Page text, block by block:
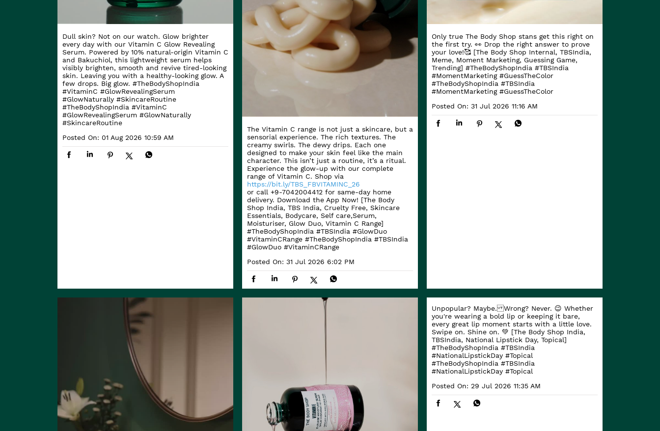
Dull skin? Not on our watch. Glow brighter
every day with our Vitamin C Glow Revealing
Serum. Powered by 10% natural-origin Vitamin C
and Bakuchiol, this lightweight serum helps
visibly brighten, smooth and revive tired-looking
skin. Leaving you with a healthy-looking glow. A
few drops. Big glow. #TheBodyShopIndia
#VitaminC #GlowRevealingSerum
#GlowNaturally #SkincareRoutine
#TheBodyShopIndia #VitaminC
#GlowRevealingSerum #GlowNaturally
#SkincareRoutine
Posted On: 01 Aug 2026 10:59 AM
The Vitamin C range is not just a skincare, but a
sensorial experience. The rich textures. The
creamy swirls. The dewy drips. Each one
designed to make your skin feel like the main
character. This isn’t just a routine, it’s a ritual.
Experience the glow-up with our complete
range of Vitamin C. Shop via
https://bit.ly/TBS_FBVITAMINC_26
or call +9-7042004412 for same-day home
delivery. Download the App Now! [The Body
Shop India, TBS India, Cruelty Free, Skincare
Essentials, Bodycare, Self care,Serum,
Moisturiser, Glow Duo, Vitamin C Range]
#TheBodyShopIndia #TBSIndia #GlowDuo
#VitaminCRange #TheBodyShopIndia #TBSIndia
#GlowDuo #VitaminCRange
Posted On: 31 Jul 2026 6:02 PM
Only true The Body Shop stans get this right on
the first try. 👀 Drop the right answer to prove
your love!🥰 [The Body Shop Internal, TBSIndia,
Meme, Moment Marketing, Guessing Game,
Trending] #TheBodyShopIndia #TBSIndia
#MomentMarketing #GuessTheColor
#TheBodyShopIndia #TBSIndia
#MomentMarketing #GuessTheColor
Posted On: 31 Jul 2026 11:16 AM
Unpopular? Maybe. Wrong? Never. 😉 Whether
you're wearing a bold lip or keeping it bare,
every great lip moment starts with a little love.
Swipe on. Shine on. 💚 [The Body Shop India,
TBSIndia, National Lipstick Day, Topical]
#TheBodyShopIndia #TBSIndia
#NationalLipstickDay #Topical
#TheBodyShopIndia #TBSIndia
#NationalLipstickDay #Topical
Posted On: 29 Jul 2026 11:35 AM